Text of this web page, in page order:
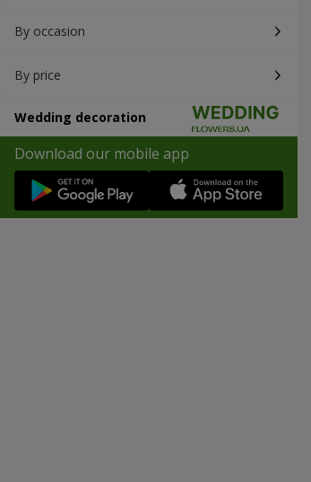
By occasion
By price
Wedding decoration
Download our mobile app